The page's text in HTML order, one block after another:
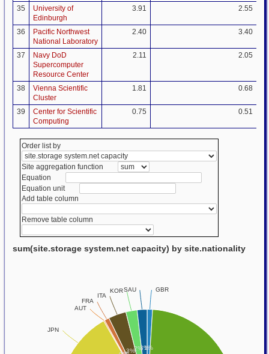
35
University of
Edinburgh
3.91 2.55
36
Pacific Northwest
National Laboratory
2.40 3.40
37
Navy DoD
Supercomputer
Resource Center
2.11 2.05
38
Vienna Scientific
Cluster
1.81 0.68
39
Center for Scientific
Computing
0.75 0.51
Order list by
Site aggregation function
Equation
Equation unit
Add table column
Remove table column
sum(site.storage system.net capacity) by site.nationality
1%
3%2%3%
GBR
JPN
AUT
FRA
ITA
KORSAU